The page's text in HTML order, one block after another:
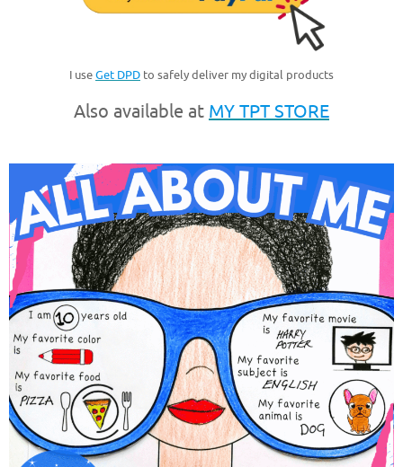
I useGet DPD to safely deliver my digital products
Also available at MY TPT STORE